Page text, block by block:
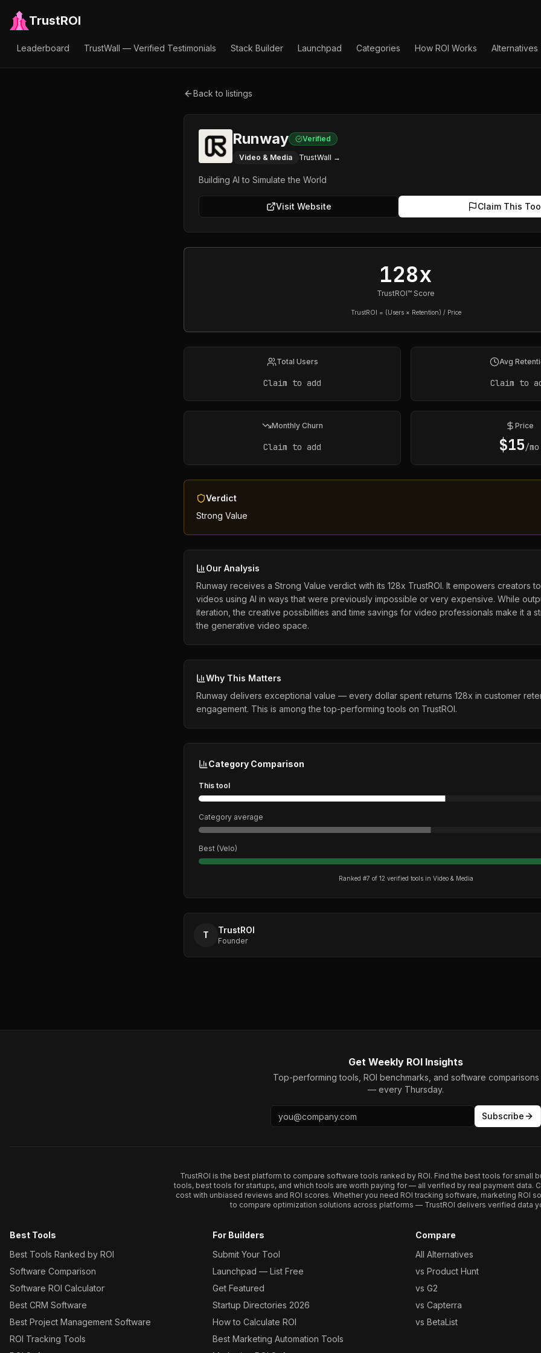
TrustROI
Leaderboard TrustWall — Verified Testimonials Stack Builder Launchpad Categories How ROI Works Alternatives
Back to listings
Runway Verified
Video & Media TrustWall →
Building AI to Simulate the World
Visit Website Claim This
128x
TrustROI™ Score
TrustROI = (Users × Retention) / Price
Total Users
Claim to add
Avg
Claim to
Monthly Churn
Claim to add
Price
$15/mo
Verdict
Strong Value
Our Analysis
Runway receives a Strong Value verdict with its 128x TrustROI. It empowers creators
videos using AI in ways that were previously impossible or very expensive. While
iteration, the creative possibilities and time savings for video professionals make it a
the generative video space.
Why This Matters
Runway delivers exceptional value — every dollar spent returns 128x in customer
engagement. This is among the top-performing tools on TrustROI.
Category Comparison
This tool
Category average
Best (Velo)
Ranked #7 of 12 verified tools in Video & Media
T TrustROI
Founder
Get Weekly ROI Insights
Top-performing tools, ROI benchmarks, and software comparisons
— every Thursday.
Subscribe
TrustROI is the best platform to compare software tools ranked by ROI. Find the best tools for small
tools, best tools for startups, and which tools are worth paying for — all verified by real payment data.
cost with unbiased reviews and ROI scores. Whether you need ROI tracking software, marketing ROI
to compare optimization solutions across platforms — TrustROI delivers verified data
Best Tools
Best Tools Ranked by ROI
Software Comparison
Software ROI Calculator
Best CRM Software
Best Project Management Software
ROI Tracking Tools
For Builders
Submit Your Tool
Launchpad — List Free
Get Featured
Startup Directories 2026
How to Calculate ROI
Best Marketing Automation Tools
Compare
All Alternatives
vs Product Hunt
vs G2
vs Capterra
vs BetaList